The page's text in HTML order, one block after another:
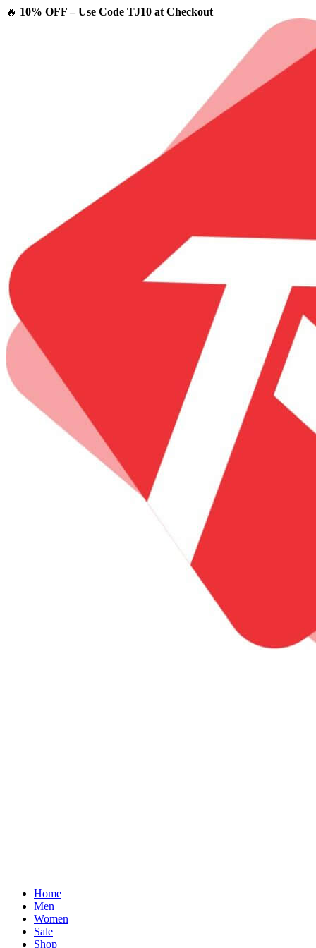
🔥 10% OFF – Use Code TJ10 at Checkout
Home
Men
Women
Sale
Shop